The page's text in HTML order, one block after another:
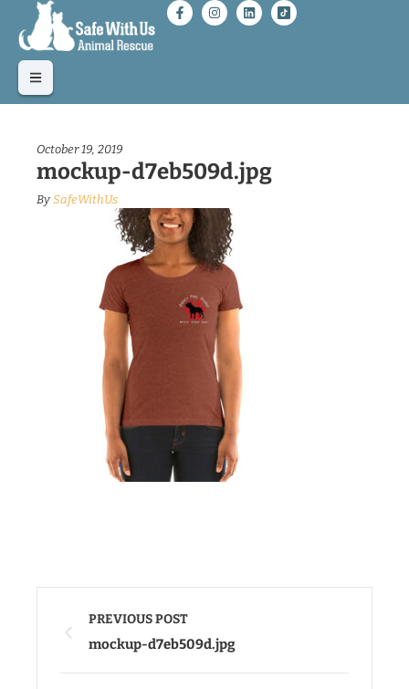
October 19, 2019
mockup-d7eb509d.jpg
By SafeWithUs
PREVIOUS POST
mockup-d7eb509d.jpg